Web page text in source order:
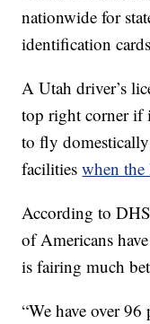
nationwide for
identification
A Utah driver’s
top right corner if
to fly domestically
facilitieswhen the
According to
of Americans
is fairing much
“We have over